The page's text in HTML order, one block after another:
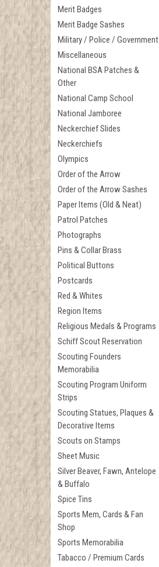
Merit Badges
Merit Badge Sashes
Military / Police / Government
Miscellaneous
National BSA Patches &
Other
National Camp School
National Jamboree
Neckerchief Slides
Neckerchiefs
Olympics
Order of the Arrow
Order of the Arrow Sashes
Paper Items (Old & Neat)
Patrol Patches
Photographs
Pins & Collar Brass
Political Buttons
Postcards
Red & Whites
Region Items
Religious Medals & Programs
Schiff Scout Reservation
Scouting Founders
Memorabilia
Scouting Program Uniform
Strips
Scouting Statues, Plaques &
Decorative Items
Scouts on Stamps
Sheet Music
Silver Beaver, Fawn, Antelope
& Buffalo
Spice Tins
Sports Mem, Cards & Fan
Shop
Sports Memorabilia
Tabacco / Premium Cards